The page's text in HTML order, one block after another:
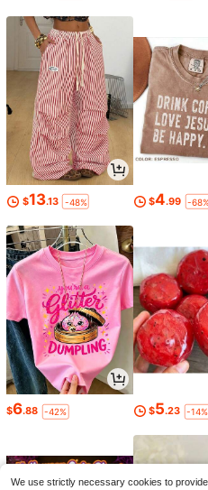
$13.13 -48% $4.99 -
$6.88 -42% $5.23 -14%
We use strictly necessary cookies to